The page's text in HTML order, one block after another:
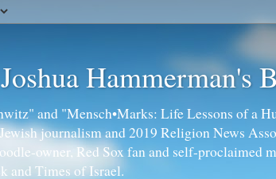
Hammerman's
and "Mensch•Marks: Life Lessons of a
journalism and 2019 Religion News
owner, Red Sox fan and self-proclaimed
and Times of Israel.